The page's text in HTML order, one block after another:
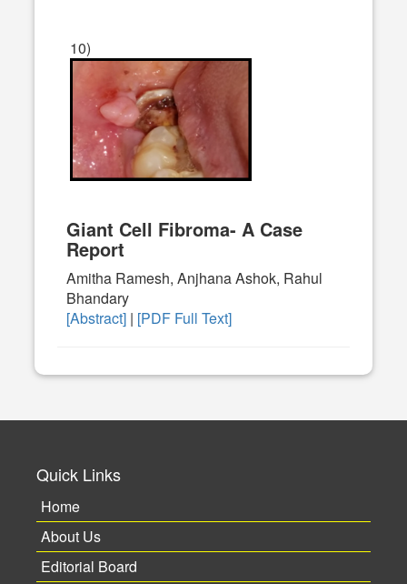
10)
Giant Cell Fibroma- A Case
Report
Amitha Ramesh, Anjhana Ashok, Rahul
Bhandary
[Abstract] | [PDF Full Text]
Quick Links
Home
About Us
Editorial Board